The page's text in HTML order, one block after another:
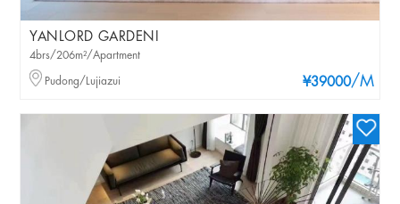
YANLORD GARDENI
¥39000/M
4brs/206m²/Apartment
Pudong/Lujiazui